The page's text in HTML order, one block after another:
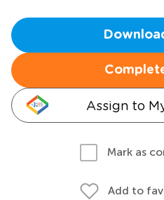
Assign to
Mark as
Add to